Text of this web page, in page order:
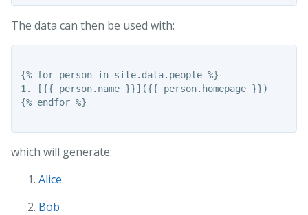
The data can then be used with:
{% for person in site.data.people %}
1. [{{ person.name }}]({{ person.homepage }})
{% endfor %}
which will generate:
Alice
Bob